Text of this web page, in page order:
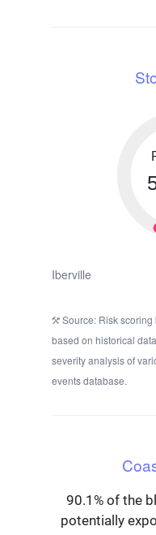
Iberville
Source: Risk scoring
based on historical
severity analysis of
events database.
90.1% of the
potentially